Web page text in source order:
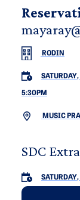
RODIN
5:30PM
MUSIC
SDC